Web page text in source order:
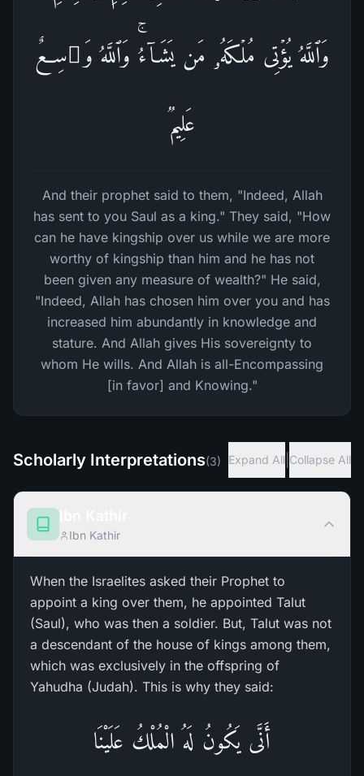
وَٱللَّهُ یُؤۡتِی مُلۡكَهُۥ مَن یَشَاۤءُۚ وَٱللَّهُ وَ ٰ⁠سِعٌ
عَلِیمࣱ
And their prophet said to them, "Indeed, Allah
has sent to you Saul as a king." They said, "How
can he have kingship over us while we are more
worthy of kingship than him and he has not
been given any measure of wealth?" He said,
"Indeed, Allah has chosen him over you and has
increased him abundantly in knowledge and
stature. And Allah gives His sovereignty to
whom He wills. And Allah is all-Encompassing
[in favor] and Knowing."
Scholarly Interpretations(3) Expand All Collapse All
Ibn Kathir
When the Israelites asked their Prophet to
appoint a king over them, he appointed Talut
(Saul), who was then a soldier. But, Talut was not
a descendant of the house of kings among them,
which was exclusively in the offspring of
Yahudha (Judah). This is why they said:
أَنَّى يَكُونُ لَهُ الْمُلْكُ عَلَيْنَا